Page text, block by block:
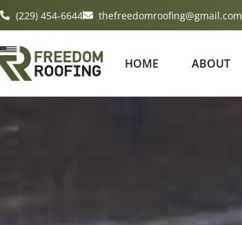
(229) 454-6644 thefreedomroofing@gmail.com
HOME ABOUT